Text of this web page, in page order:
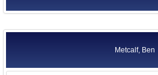
Metcalf, Ben